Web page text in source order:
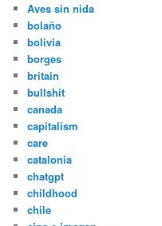
Aves sin nida
bolaño
bolivia
borges
britain
bullshit
canada
capitalism
care
catalonia
chatgpt
childhood
chile